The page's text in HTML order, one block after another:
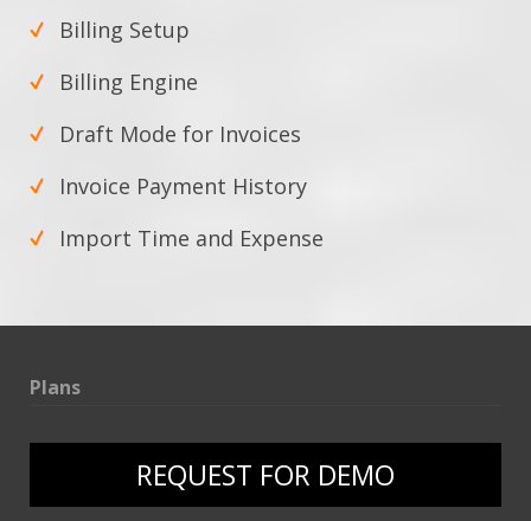
Billing Setup
Billing Engine
Draft Mode for Invoices
Invoice Payment History
Import Time and Expense
Plans
REQUEST FOR DEMO